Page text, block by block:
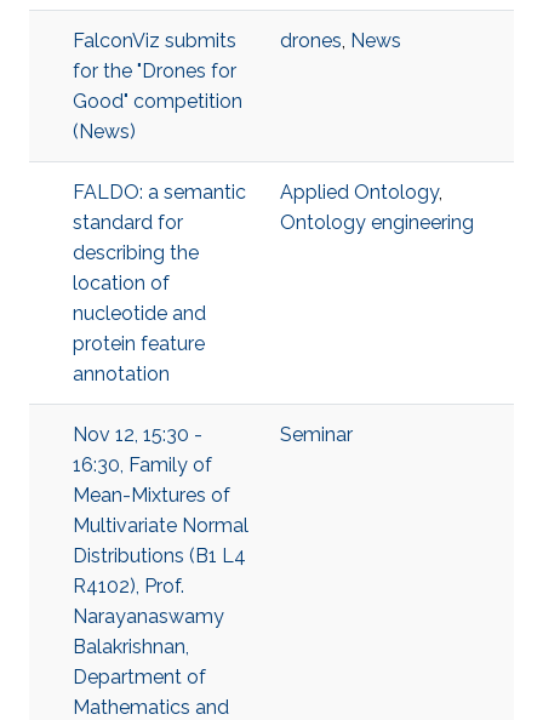
FalconViz submits
for the "Drones for
Good" competition
(News)
drones, News
FALDO: a semantic
standard for
describing the
location of
nucleotide and
protein feature
annotation
Applied Ontology,
Ontology engineering
Nov 12, 15:30 -
16:30, Family of
Mean-Mixtures of
Multivariate Normal
Distributions (B1 L4
R4102), Prof.
Narayanaswamy
Balakrishnan,
Department of
Mathematics and
Seminar